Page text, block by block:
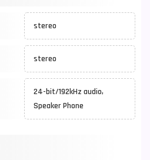
stereo
stereo
24-bit/192kHz audio,
Speaker Phone